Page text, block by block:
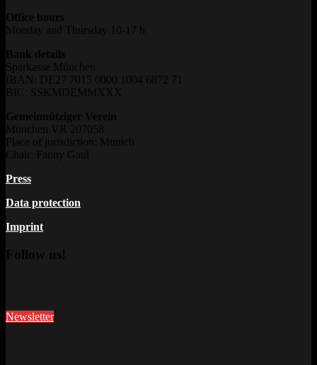
Office hours
Monday and Thursday 10-17 h
Bank details
Sparkasse München
IBAN: DE27 7015 0000 1004 6872 71
BIC: SSKMDEMMXXX
Gemeinnütziger Verein
München VR 207058
Place of jurisdiction: Munich
Chair: Fanny Gaul
Press
Data protection
Imprint
Follow us!
Newsletter